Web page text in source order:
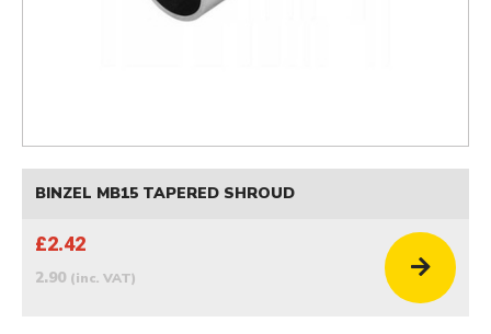
BINZEL MB15 TAPERED SHROUD
£2.42
2.90 (inc. VAT)